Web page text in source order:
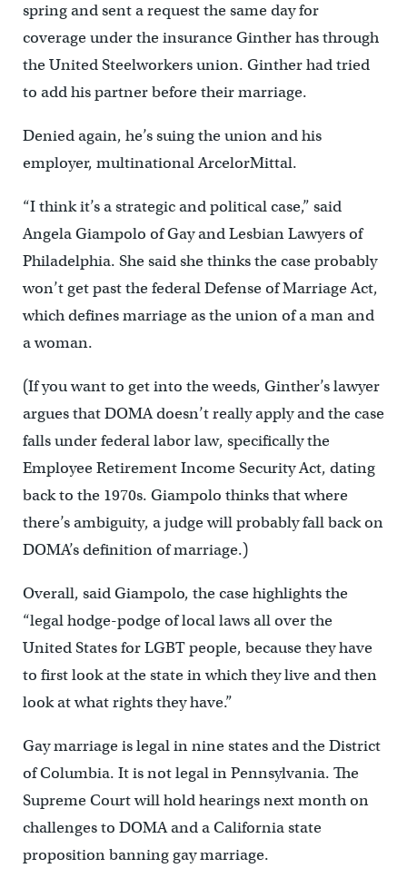
spring and sent a request the same day for
coverage under the insurance Ginther has through
the United Steelworkers union. Ginther had tried
to add his partner before their marriage.
Denied again, he’s suing the union and his
employer, multinational ArcelorMittal.
“I think it’s a strategic and political case,” said
Angela Giampolo of Gay and Lesbian Lawyers of
Philadelphia. She said she thinks the case probably
won’t get past the federal Defense of Marriage Act,
which defines marriage as the union of a man and
a woman.
(If you want to get into the weeds, Ginther’s lawyer
argues that DOMA doesn’t really apply and the case
falls under federal labor law, specifically the
Employee Retirement Income Security Act, dating
back to the 1970s. Giampolo thinks that where
there’s ambiguity, a judge will probably fall back on
DOMA’s definition of marriage.)
Overall, said Giampolo, the case highlights the
“legal hodge-podge of local laws all over the
United States for LGBT people, because they have
to first look at the state in which they live and then
look at what rights they have.”
Gay marriage is legal in nine states and the District
of Columbia. It is not legal in Pennsylvania. The
Supreme Court will hold hearings next month on
challenges to DOMA and a California state
proposition banning gay marriage.